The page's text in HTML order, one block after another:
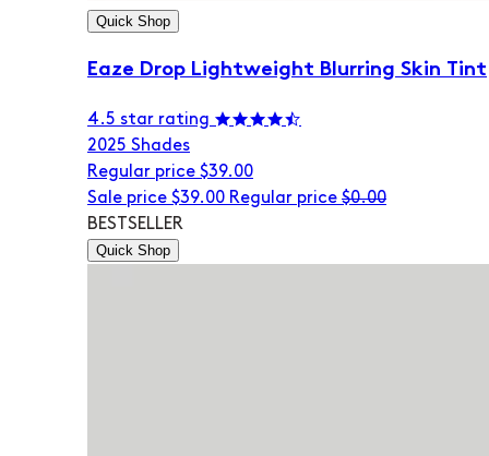
Quick Shop
Eaze Drop Lightweight Blurring Skin Tint
4.5 star rating
2025 Shades
Regular price $39.00
Sale price $39.00 Regular price $0.00
BESTSELLER
Quick Shop